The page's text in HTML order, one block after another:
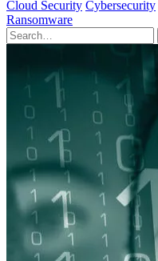
Cloud Security Cybersecurity
Ransomware